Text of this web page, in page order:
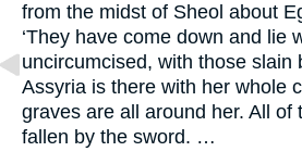
from the midst of Sheol about
‘They have come down and lie
uncircumcised, with those slain
Assyria is there with her whole
graves are all around her. All of
fallen by the sword. …